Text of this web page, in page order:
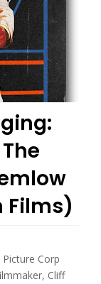
Films)
Corp
Cliff